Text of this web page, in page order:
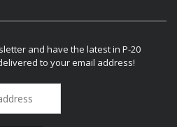
and have the latest in P-20
to your email address!